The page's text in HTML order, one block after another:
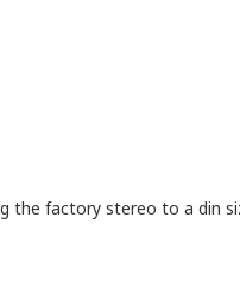
factory stereo to a din